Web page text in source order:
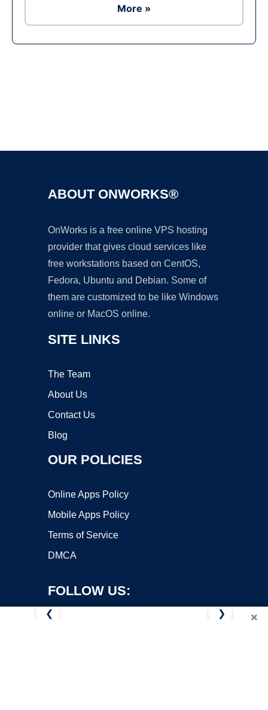
More »
ABOUT ONWORKS®
OnWorks is a free online VPS hosting
provider that gives cloud services like
free workstations based on CentOS,
Fedora, Ubuntu and Debian. Some of
them are customized to be like Windows
online or MacOS online.
SITE LINKS
The Team
About Us
Contact Us
Blog
OUR POLICIES
Online Apps Policy
Mobile Apps Policy
Terms of Service
DMCA
FOLLOW US:
×
❮ ❯